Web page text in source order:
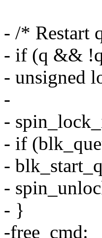
- /* Restart
- if (q &&
- unsigned
-
-
- if
-
-
- }
-free_cmd: